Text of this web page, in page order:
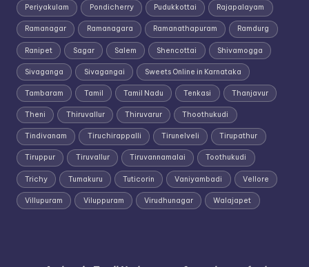
Periyakulam Pondicherry Pudukkottai Rajapalayam
Ramanagar Ramanagara Ramanathapuram Ramdurg
Ranipet Sagar Salem Shencottai Shivamogga
Sivaganga Sivagangai Sweets Online in Karnataka
Tambaram Tamil Tamil Nadu Tenkasi Thanjavur
Theni Thiruvallur Thiruvarur Thoothukudi
Tindivanam Tiruchirappalli Tirunelveli Tirupathur
Tiruppur Tiruvallur Tiruvannamalai Toothukudi
Trichy Tumakuru Tuticorin Vaniyambadi Vellore
Villupuram Viluppuram Virudhunagar Walajapet